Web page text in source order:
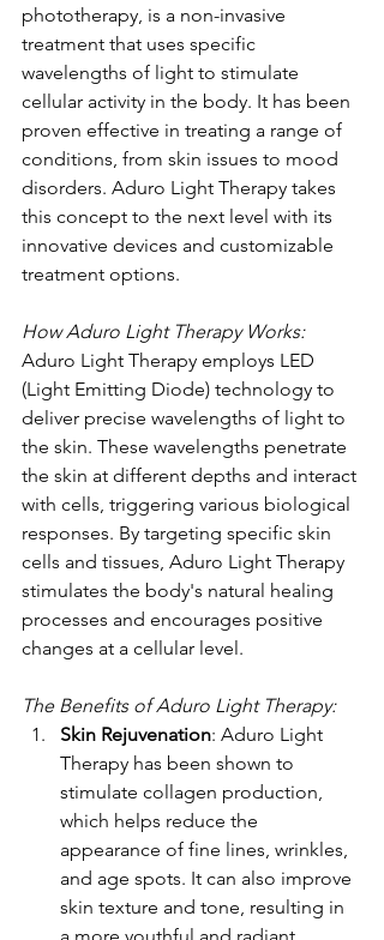
phototherapy, is a non-invasive
treatment that uses specific
wavelengths of light to stimulate
cellular activity in the body. It has been
proven effective in treating a range of
conditions, from skin issues to mood
disorders. Aduro Light Therapy takes
this concept to the next level with its
innovative devices and customizable
treatment options.
How Aduro Light Therapy Works:
Aduro Light Therapy employs LED
(Light Emitting Diode) technology to
deliver precise wavelengths of light to
the skin. These wavelengths penetrate
the skin at different depths and interact
with cells, triggering various biological
responses. By targeting specific skin
cells and tissues, Aduro Light Therapy
stimulates the body's natural healing
processes and encourages positive
changes at a cellular level.
The Benefits of Aduro Light Therapy:
Skin Rejuvenation: Aduro Light
Therapy has been shown to
stimulate collagen production,
which helps reduce the
appearance of fine lines, wrinkles,
and age spots. It can also improve
skin texture and tone, resulting in